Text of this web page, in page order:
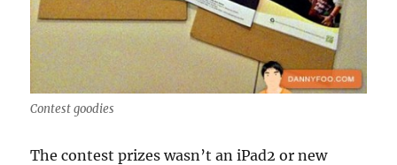
Contest goodies
The contest prizes wasn’t an iPad2 or new